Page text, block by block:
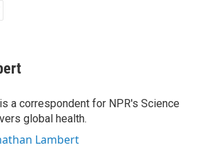
a correspondent for NPR's Science
global health.
Lambert